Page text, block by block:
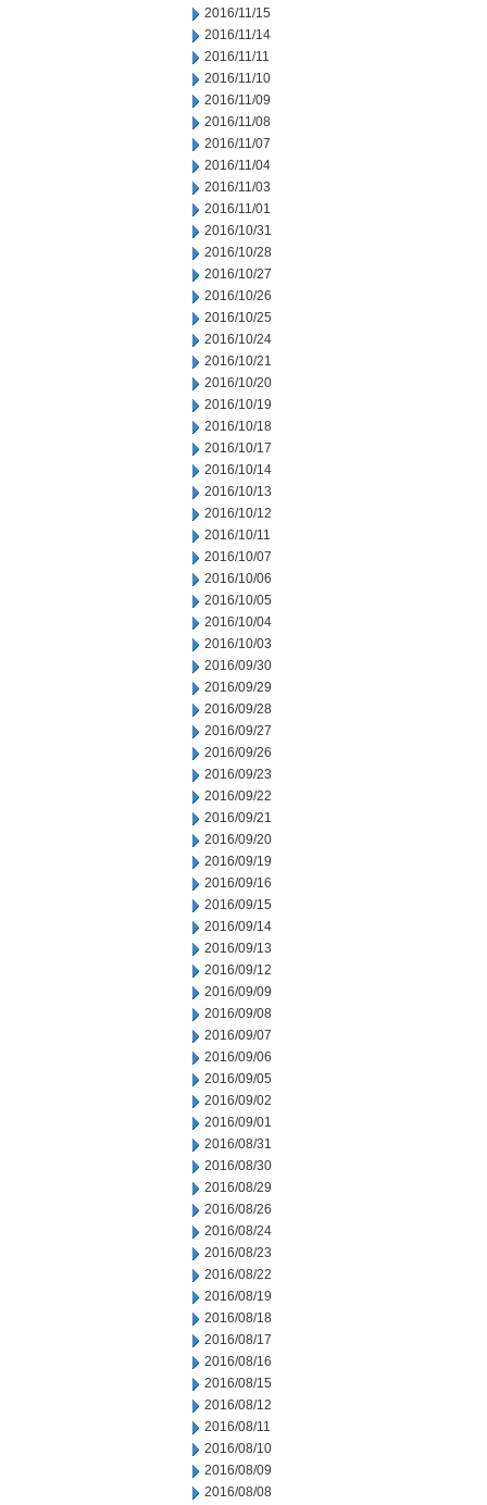
2016/11/15
2016/11/14
2016/11/11
2016/11/10
2016/11/09
2016/11/08
2016/11/07
2016/11/04
2016/11/03
2016/11/01
2016/10/31
2016/10/28
2016/10/27
2016/10/26
2016/10/25
2016/10/24
2016/10/21
2016/10/20
2016/10/19
2016/10/18
2016/10/17
2016/10/14
2016/10/13
2016/10/12
2016/10/11
2016/10/07
2016/10/06
2016/10/05
2016/10/04
2016/10/03
2016/09/30
2016/09/29
2016/09/28
2016/09/27
2016/09/26
2016/09/23
2016/09/22
2016/09/21
2016/09/20
2016/09/19
2016/09/16
2016/09/15
2016/09/14
2016/09/13
2016/09/12
2016/09/09
2016/09/08
2016/09/07
2016/09/06
2016/09/05
2016/09/02
2016/09/01
2016/08/31
2016/08/30
2016/08/29
2016/08/26
2016/08/24
2016/08/23
2016/08/22
2016/08/19
2016/08/18
2016/08/17
2016/08/16
2016/08/15
2016/08/12
2016/08/11
2016/08/10
2016/08/09
2016/08/08